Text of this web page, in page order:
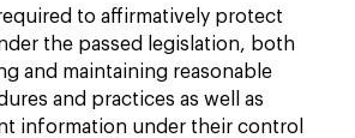
to affirmatively protect
the passed legislation, both
and maintaining reasonable
and practices as well as
information under their control